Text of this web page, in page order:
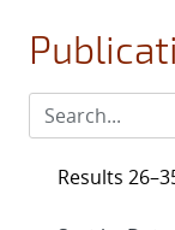
Results